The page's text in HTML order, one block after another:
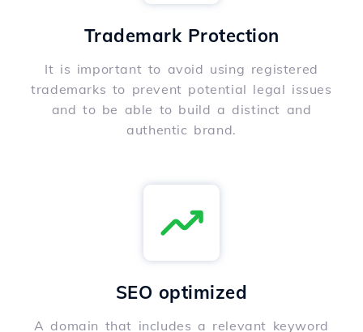
Trademark Protection
It is important to avoid using registered
trademarks to prevent potential legal issues
and to be able to build a distinct and
authentic brand.
SEO optimized
A domain that includes a relevant keyword